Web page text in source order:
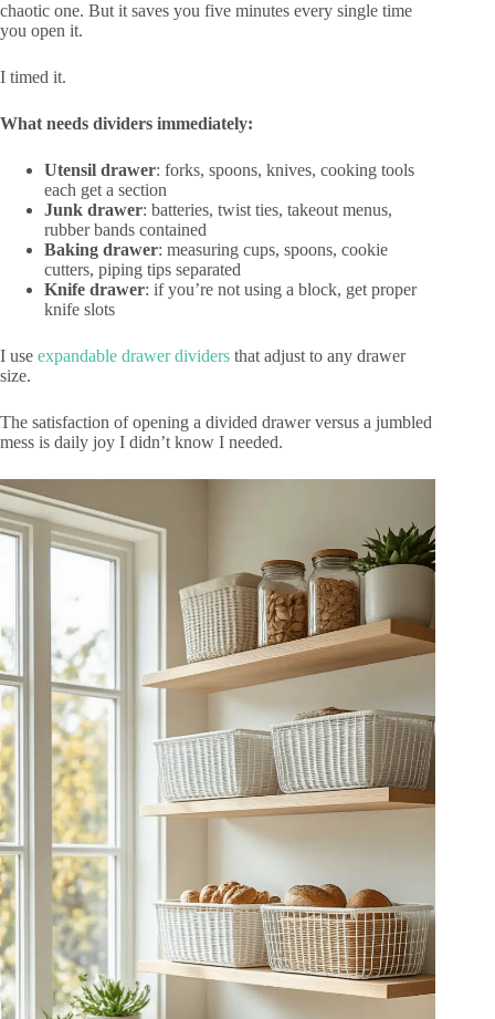
chaotic one. But it saves you five minutes every single time
you open it.
I timed it.
What needs dividers immediately:
Utensil drawer: forks, spoons, knives, cooking tools
each get a section
Junk drawer: batteries, twist ties, takeout menus,
rubber bands contained
Baking drawer: measuring cups, spoons, cookie
cutters, piping tips separated
Knife drawer: if you’re not using a block, get proper
knife slots
I use expandable drawer dividers that adjust to any drawer
size.
The satisfaction of opening a divided drawer versus a jumbled
mess is daily joy I didn’t know I needed.